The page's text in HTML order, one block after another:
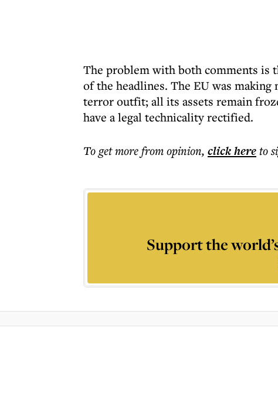
The problem with both comments is
of the headlines. The EU was making
terror outfit; all its assets remain
have a legal technicality rectified.
To get morefrom opinion, click hereto
Support the